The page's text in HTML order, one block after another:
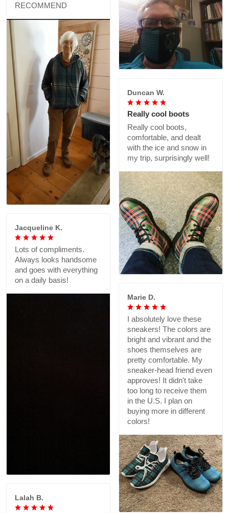
RECOMMEND
Duncan W.
Really cool boots
Really cool boots,
comfortable, and dealt
with the ice and snow in
my trip, surprisingly well!
Jacqueline K.
Lots of compliments.
Always looks handsome
and goes with everything
on a daily basis!
Marie D.
I absolutely love these
sneakers! The colors are
bright and vibrant and the
shoes themselves are
pretty comfortable. My
sneaker-head friend even
approves! It didn't take
too long to receive them
in the U.S. I plan on
buying more in different
colors!
Lalah B.